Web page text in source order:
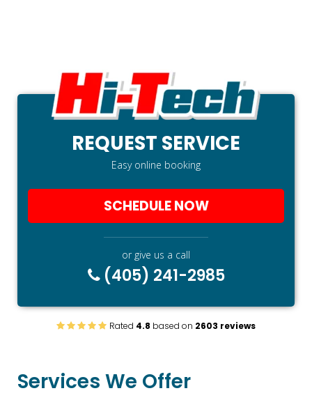
REQUEST SERVICE
Easy online booking
SCHEDULE NOW
or give us a call
(405) 241-2985
Rated 4.8 based on 2603 reviews
Services We Offer